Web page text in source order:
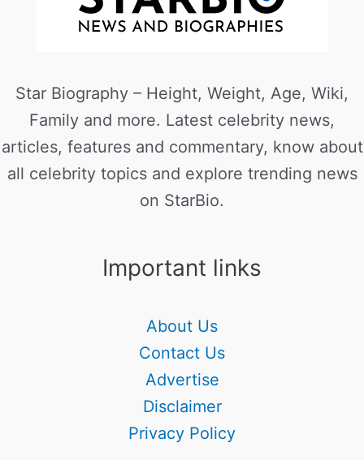
Star Biography – Height, Weight, Age, Wiki,
Family and more. Latest celebrity news,
articles, features and commentary, know about
all celebrity topics and explore trending news
on StarBio.
Important links
About Us
Contact Us
Advertise
Disclaimer
Privacy Policy